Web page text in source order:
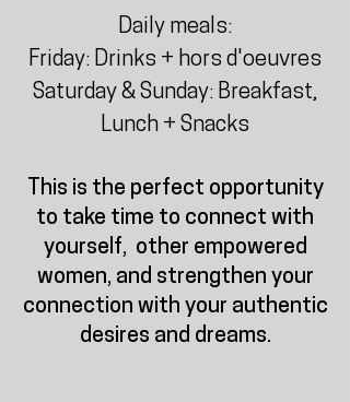
Daily meals:
Friday: Drinks + hors d'oeuvres
Saturday & Sunday: Breakfast,
Lunch + Snacks
This is the perfect opportunity
to take time to connect with
yourself, other empowered
women, and strengthen your
connection with your authentic
desires and dreams.